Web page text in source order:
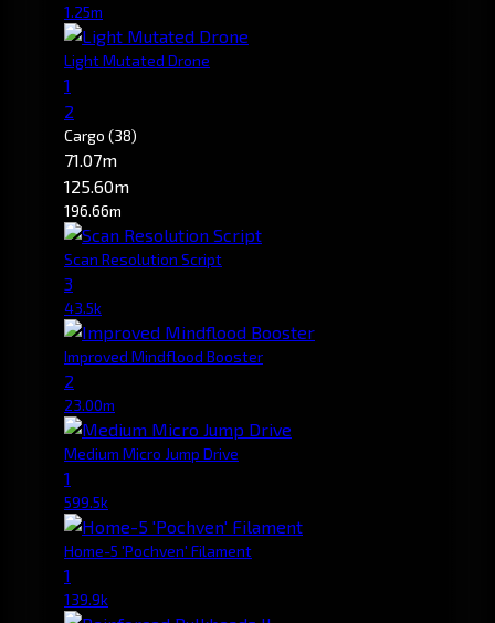
1.25m
Light Mutated Drone
1
2
Cargo (38)
71.07m
125.60m
196.66m
Scan Resolution Script
3
43.5k
Improved Mindflood Booster
2
23.00m
Medium Micro Jump Drive
1
599.5k
Home-5 'Pochven' Filament
1
139.9k